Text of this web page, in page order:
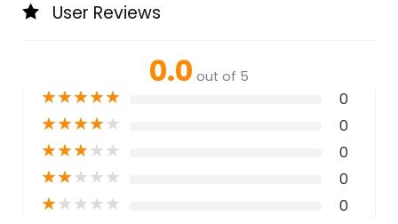
User Reviews
0.0 out of 5
★★★★★ 0
★★★★★ 0
★★★★★ 0
★★★★★ 0
★★★★★ 0